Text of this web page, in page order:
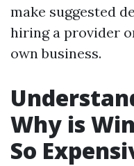
make suggested
hiring a provider
own business.
Why is
So